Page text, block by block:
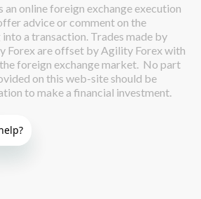
online foreign exchange execution
advice or comment on the
a transaction. Trades made by
Forex are offset by Agility Forex with
foreign exchange market. No part
on this web-site should be
to make a financial investment.